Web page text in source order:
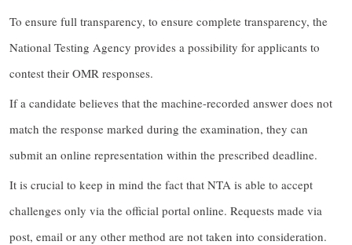
To ensure full transparency, to ensure complete transparency, the
National Testing Agency provides a possibility for applicants to
contest their OMR responses.
If a candidate believes that the machine-recorded answer does not
match the response marked during the examination, they can
submit an online representation within the prescribed deadline.
It is crucial to keep in mind the fact that NTA is able to accept
challenges only via the official portal online. Requests made via
post, email or any other method are not taken into consideration.